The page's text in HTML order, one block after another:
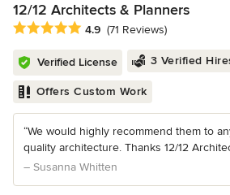
12/12 Architects & Planners
Average rating: 4.9 out of 5 stars
4.9 (71 Reviews)
Verified License 3 Verified
Offers Custom Work
“We would highly recommend them to
quality architecture. Thanks 12/12
– Susanna Whitten